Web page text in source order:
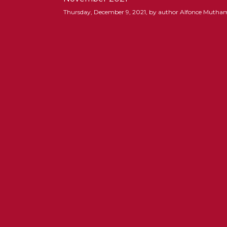
Thursday, December 9, 2021, by author Alfonce